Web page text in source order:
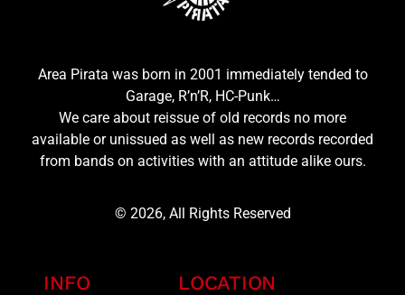
Area Pirata was born in 2001 immediately tended to
Garage, R’n’R, HC-Punk…
We care about reissue of old records no more
available or unissued as well as new records recorded
from bands on activities with an attitude alike ours.
© 2026, All Rights Reserved
INFO LOCATION